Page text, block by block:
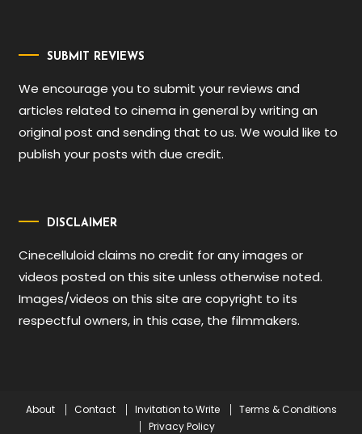
SUBMIT REVIEWS
We encourage you to submit your reviews and
articles related to cinema in general by writing an
original post and sending that to us. We would like to
publish your posts with due credit.
DISCLAIMER
Cinecelluloid claims no credit for any images or
videos posted on this site unless otherwise noted.
Images/videos on this site are copyright to its
respectful owners, in this case, the filmmakers.
About Contact Invitation to Write
Terms & Conditions
Privacy Policy